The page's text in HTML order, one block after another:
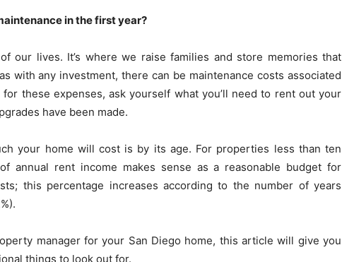
in the first year?
our lives. It’s where we raise families and store memories that
with any investment, there can be maintenance costs associated
these expenses, ask yourself what you’ll need to rent out your
have been made.
your home will cost is by its age. For properties less than ten
annual rent income makes sense as a reasonable budget for
this percentage increases according to the number of years
manager for your San Diego home, this article will give you
things to look out for.